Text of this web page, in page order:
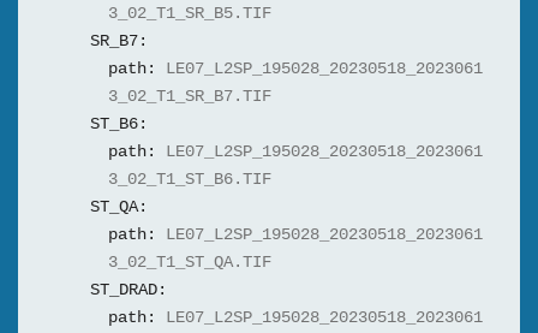
3_02_T1_SR_B5.TIF
SR_B7:
path:
LE07_L2SP_195028_20230518_2023061
3_02_T1_SR_B7.TIF
ST_B6:
path:
LE07_L2SP_195028_20230518_2023061
3_02_T1_ST_B6.TIF
ST_QA:
path:
LE07_L2SP_195028_20230518_2023061
3_02_T1_ST_QA.TIF
ST_DRAD:
path:
LE07_L2SP_195028_20230518_2023061